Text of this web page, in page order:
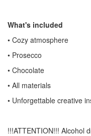
What's included
• Cozy atmosphere
• Prosecco
• Chocolate
• All materials
• Unforgettable creative
!!!ATTENTION!!! Alcohol